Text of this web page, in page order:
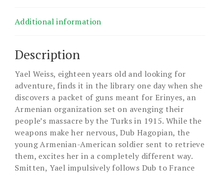
Additional information
Description
Yael Weiss, eighteen years old and looking for
adventure, finds it in the library one day when she
discovers a packet of guns meant for Erinyes, an
Armenian organization set on avenging their
people’s massacre by the Turks in 1915. While the
weapons make her nervous, Dub Hagopian, the
young Armenian-American soldier sent to retrieve
them, excites her in a completely different way.
Smitten, Yael impulsively follows Dub to France